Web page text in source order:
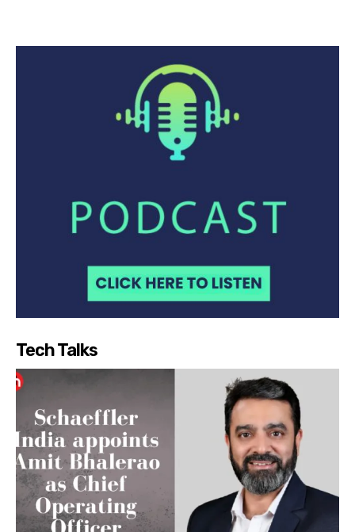
Tech Talks